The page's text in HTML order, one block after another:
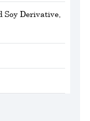
Soy Derivative,